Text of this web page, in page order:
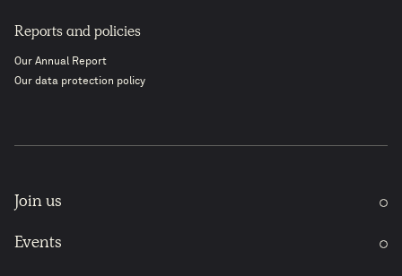
Reports and policies
Our Annual Report
Our data protection policy
Join us
Events